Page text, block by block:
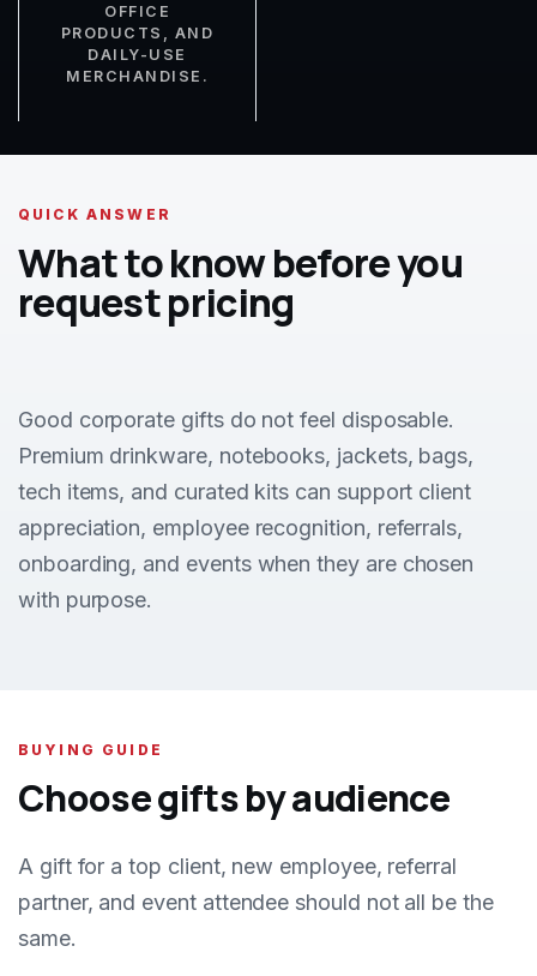
OFFICE
PRODUCTS, AND
DAILY-USE
MERCHANDISE.
QUICK ANSWER
What to know before you
request pricing
Good corporate gifts do not feel disposable.
Premium drinkware, notebooks, jackets, bags,
tech items, and curated kits can support client
appreciation, employee recognition, referrals,
onboarding, and events when they are chosen
with purpose.
BUYING GUIDE
Choose gifts by audience
A gift for a top client, new employee, referral
partner, and event attendee should not all be the
same.